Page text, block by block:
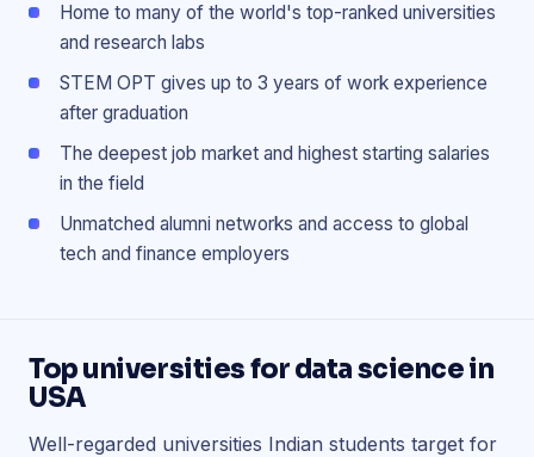
Home to many of the world's top-ranked universities
and research labs
STEM OPT gives up to 3 years of work experience
after graduation
The deepest job market and highest starting salaries
in the field
Unmatched alumni networks and access to global
tech and finance employers
Top universities for data science in
USA
Well-regarded universities Indian students target for